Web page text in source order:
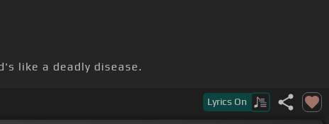
like a deadly disease.
Lyrics On